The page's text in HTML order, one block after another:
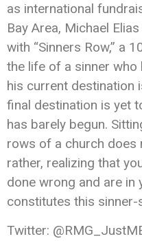
as international
Bay Area, Michael
with “Sinners Row,” a
the life of a sinner
his current destination
final destination is yet
has barely begun.
rows of a church does
rather, realizing that
done wrong and are
constitutes this sinner-
Twitter: